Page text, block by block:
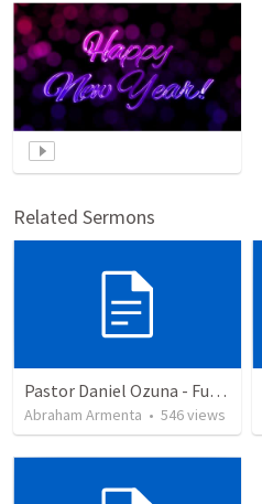
Related Sermons
Pastor Daniel Ozuna - Funeral Service
Abraham Armenta • 546views